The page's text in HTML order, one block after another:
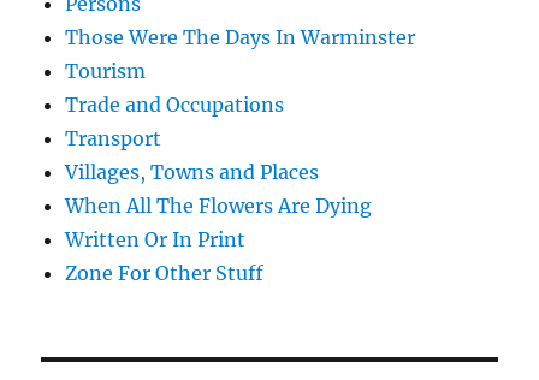
Those Were The Days In Warminster
Tourism
Trade and Occupations
Transport
Villages, Towns and Places
When All The Flowers Are Dying
Written Or In Print
Zone For Other Stuff